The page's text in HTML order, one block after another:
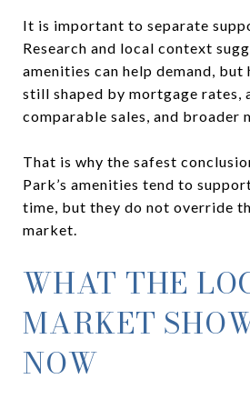
It is important to separate
Research and local context
amenities can help demand, but
still shaped by mortgage rates,
comparable sales, and broader
That is why the safest
Park’s amenities tend to
time, but they do not override
market.
WHAT THE
MARKET
NOW